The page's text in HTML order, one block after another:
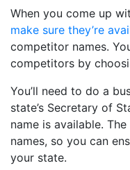
When you come up
make sure they’re
competitor names.
competitors by
You’ll need to do a
state’s Secretary of
name is available.
names, so you can
your state.